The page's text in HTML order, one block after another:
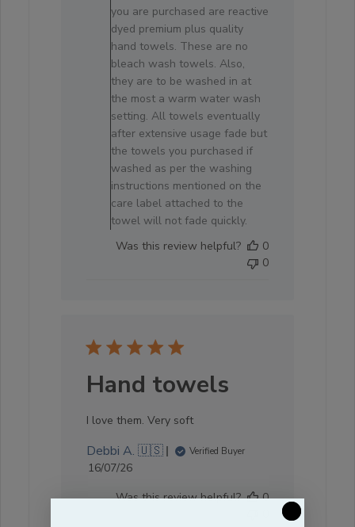
Owner
on
Review
by
Store
Owner
on
Fri
Jun
19
2026
you are purchased are reactive
dyed premium plus quality
hand towels. These are no
bleach wash towels. Also,
they are to be washed in at
the most a warm water wash
setting. All towels eventually
after extensive usage fade but
the towels you purchased if
washed as per the washing
instructions mentioned on the
care label attached to the
towel will not fade quickly.
Was this review helpful?
0
0
Hand towels
I love them. Very soft
Debbi A. 🇺🇸 Verified Buyer
Published
16/07/26
Was this review helpful?
0